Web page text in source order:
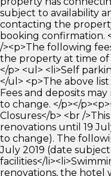
subject to availability
contacting the
booking confirmation.
/><p>The following
the property at time of
</p> <ul> <li>Self
</ul> <p>The above
Fees and deposits
to change. </p></
Closures</b> <br /
renovations until 19
to change). The
July 2019 (date
facilities</
renovations, the hotel